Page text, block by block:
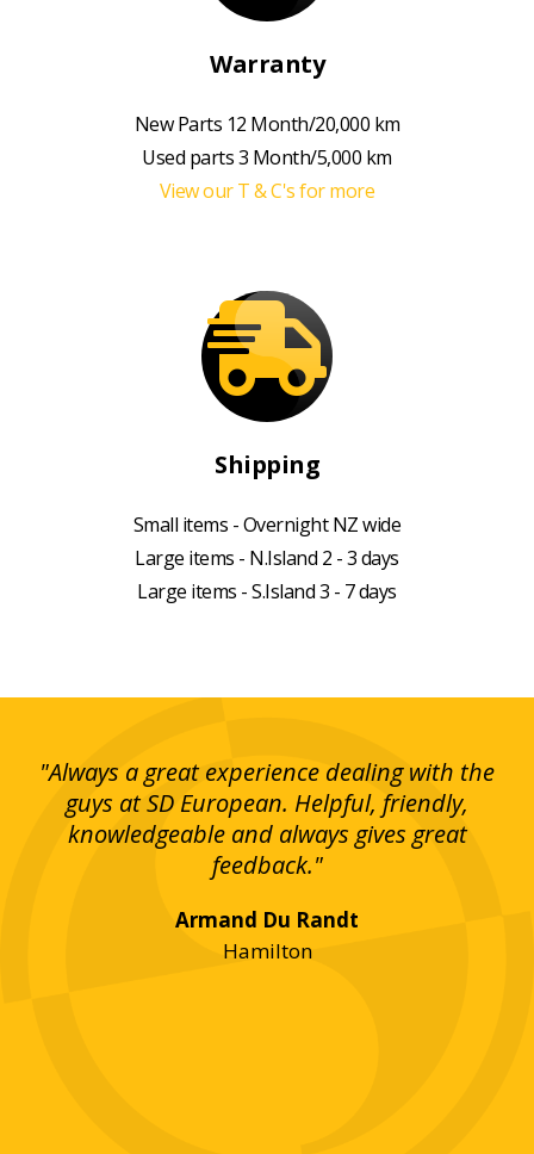
Warranty
New Parts 12 Month/20,000 km
Used parts 3 Month/5,000 km
View our T & C's for more
Shipping
Small items - Overnight NZ wide
Large items - N.Island 2 - 3 days
Large items - S.Island 3 - 7 days
"Always a great experience dealing with the
guys at SD European. Helpful, friendly,
knowledgeable and always gives great
feedback."
Armand Du Randt
Hamilton